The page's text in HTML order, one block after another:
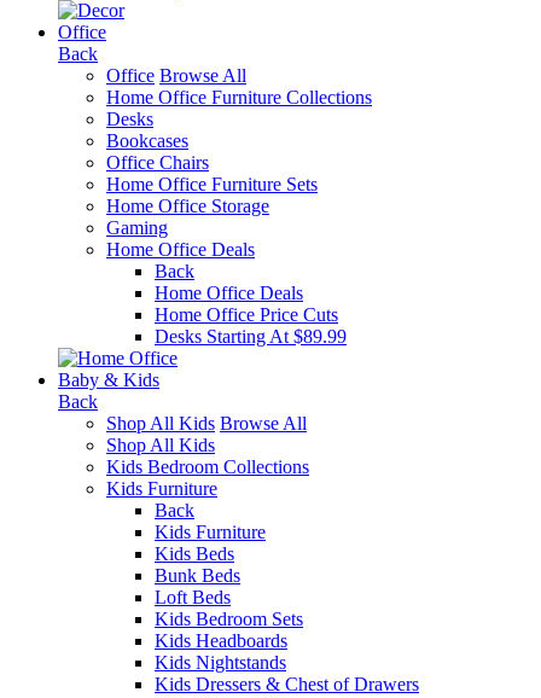
Office
Back
Office Browse All
Home Office Furniture Collections
Desks
Bookcases
Office Chairs
Home Office Furniture Sets
Home Office Storage
Gaming
Home Office Deals
Back
Home Office Deals
Home Office Price Cuts
Desks Starting At $89.99
Baby & Kids
Back
Shop All Kids Browse All
Shop All Kids
Kids Bedroom Collections
Kids Furniture
Back
Kids Furniture
Kids Beds
Bunk Beds
Loft Beds
Kids Bedroom Sets
Kids Headboards
Kids Nightstands
Kids Dressers & Chest of Drawers